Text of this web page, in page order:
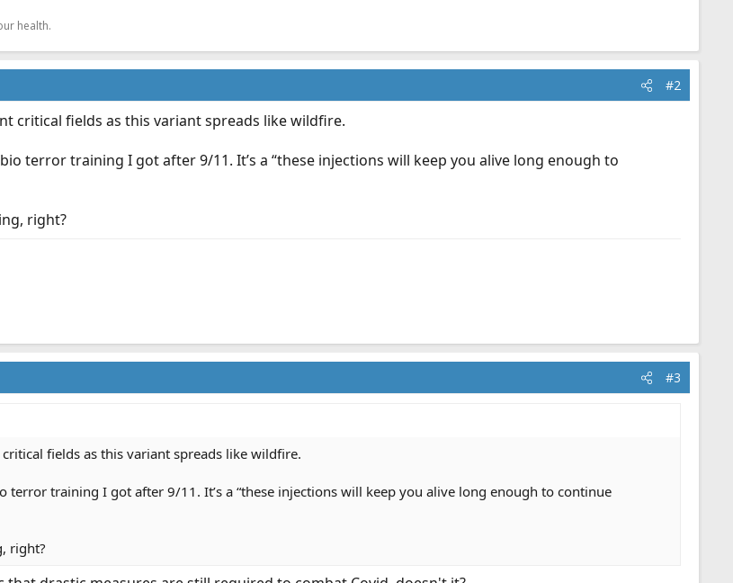
health.
#2
critical fields as this variant spreads like wildfire.
terror training I got after 9/11. It’s a “these injections will keep you alive long enough to
right?
#3
fields as this variant spreads like wildfire.
training I got after 9/11. It’s a “these injections will keep you alive long enough to continue
right?